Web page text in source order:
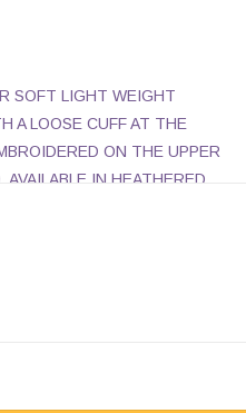
SOFT LIGHT WEIGHT
A LOOSE CUFF AT THE
ON THE UPPER
IN HEATHERED